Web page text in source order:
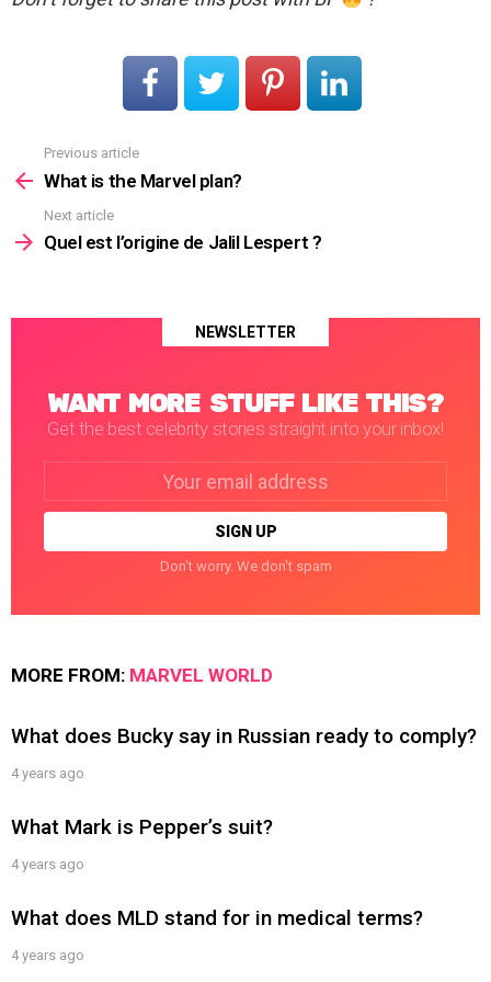
more
Previous article
What is the Marvel plan?
Next article
Quel est l’origine de Jalil Lespert ?
NEWSLETTER
WANT MORE STUFF LIKE THIS?
Get the best celebrity stories straight into your inbox!
Don't worry. We don't spam
MORE FROM: MARVEL WORLD
What does Bucky say in Russian ready to comply?
4 years ago
What Mark is Pepper’s suit?
4 years ago
What does MLD stand for in medical terms?
4 years ago